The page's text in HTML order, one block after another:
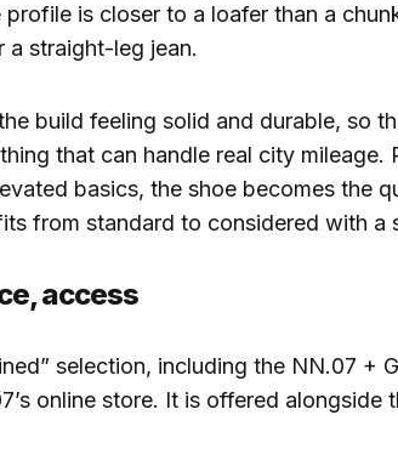
is closer to a loafer than a
a straight-leg jean.
build feeling solid and durable, so
that can handle real city mileage.
basics, the shoe becomes the
from standard to considered with a
access
selection, including the NN.07 +
online store. It is offered alongside